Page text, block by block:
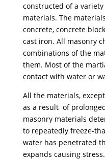
constructed of a
materials. The
concrete, concrete
cast iron. All masonry
combinations of the
them. Most of the
contact with water or
All the materials,
as a result of
masonry materials
to repeatedly freeze-
water has penetrated
expands causing